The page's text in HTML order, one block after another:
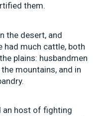
them.
the desert, and
had much cattle, both
plains: husbandmen
mountains, and in
an host of fighting